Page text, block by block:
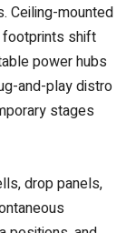
Ceiling-mounted
shift
power hubs
and-play distro
stages
drop panels,